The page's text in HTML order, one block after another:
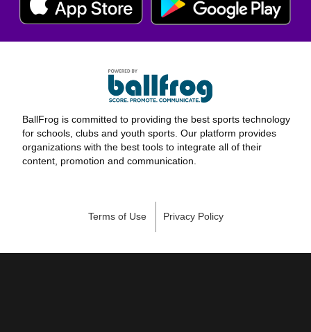
BallFrog is committed to providing the best sports technology
for schools, clubs and youth sports. Our platform provides
organizations with the best tools to integrate all of their
content, promotion and communication.
Terms of Use Privacy Policy